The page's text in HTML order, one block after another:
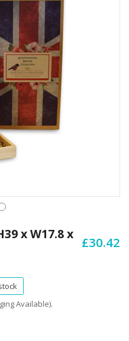
£30.42
x W17.8 x
Available).